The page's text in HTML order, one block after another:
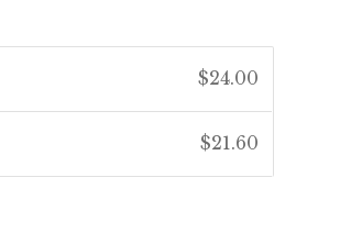
$24.00
$21.60